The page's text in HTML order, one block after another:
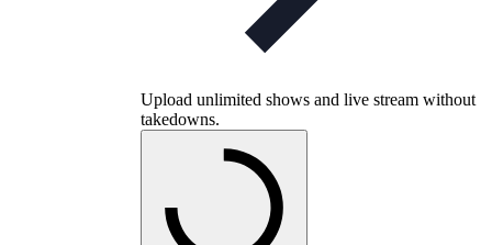
Upload unlimited shows and live stream without
takedowns.